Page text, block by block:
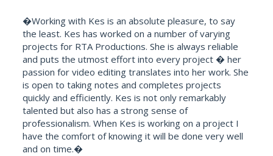
�Working with Kes is an absolute pleasure, to say
the least. Kes has worked on a number of varying
projects for RTA Productions. She is always reliable
and puts the utmost effort into every project � her
passion for video editing translates into her work. She
is open to taking notes and completes projects
quickly and efficiently. Kes is not only remarkably
talented but also has a strong sense of
professionalism. When Kes is working on a project I
have the comfort of knowing it will be done very well
and on time.�